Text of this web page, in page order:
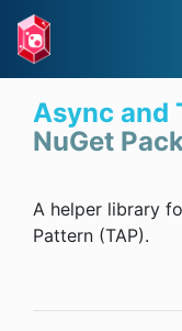
Async and
NuGet
A helper library
Pattern (TAP).